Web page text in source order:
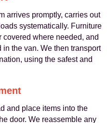
arrives promptly, carries out
systematically. Furniture
where needed, and
the van. We then transport
using the safest and
and place items into the
door. We reassemble any